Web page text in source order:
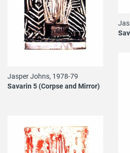
Jasper Johns, 1978-79
Savarin 5 (Corpse and Mirror)